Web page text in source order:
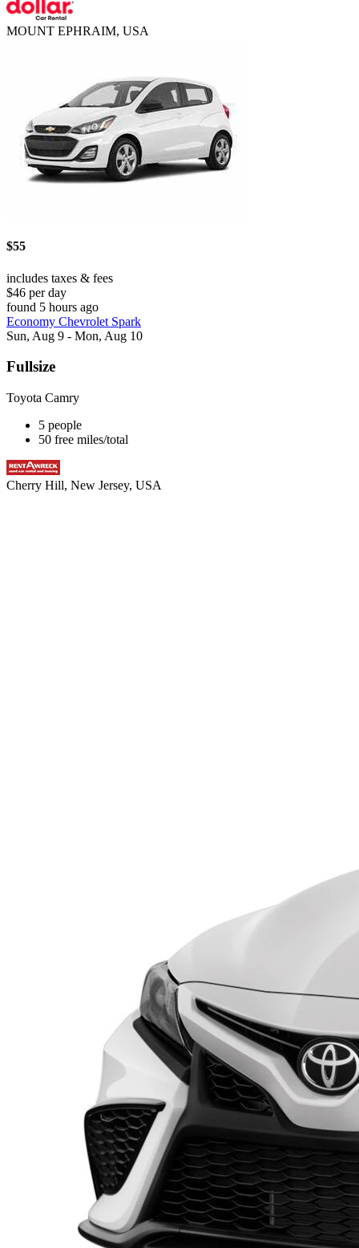
MOUNT EPHRAIM, USA
$55
includes taxes & fees
$46 per day
found 5 hours ago
Economy Chevrolet Spark
Sun, Aug 9 - Mon, Aug 10
Fullsize
Toyota Camry
5 people
50 free miles/total
Cherry Hill, New Jersey, USA